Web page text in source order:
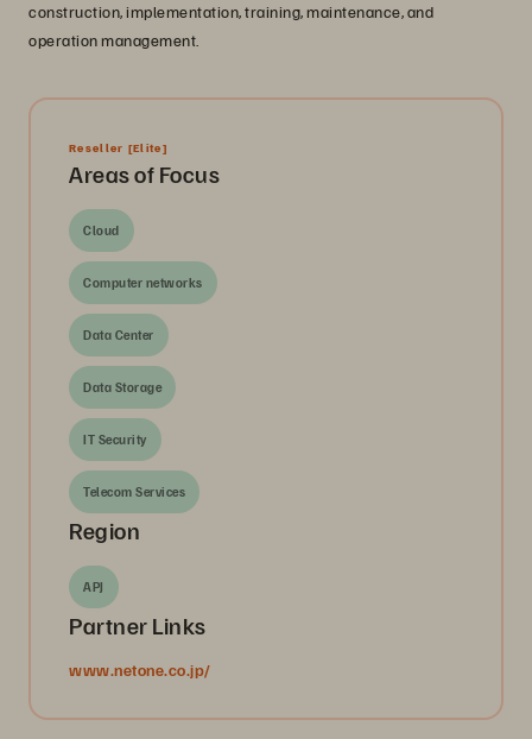
construction, implementation, training, maintenance, and
operation management.
Reseller [Elite]
Areas of Focus
Cloud
Computer networks
Data Center
Data Storage
IT Security
Telecom Services
Region
APJ
Partner Links
www.netone.co.jp/